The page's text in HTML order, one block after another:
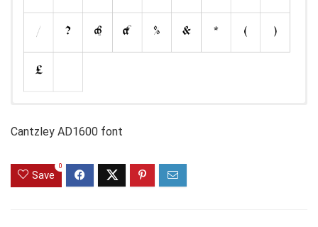
Cantzley AD1600 font
Save
0